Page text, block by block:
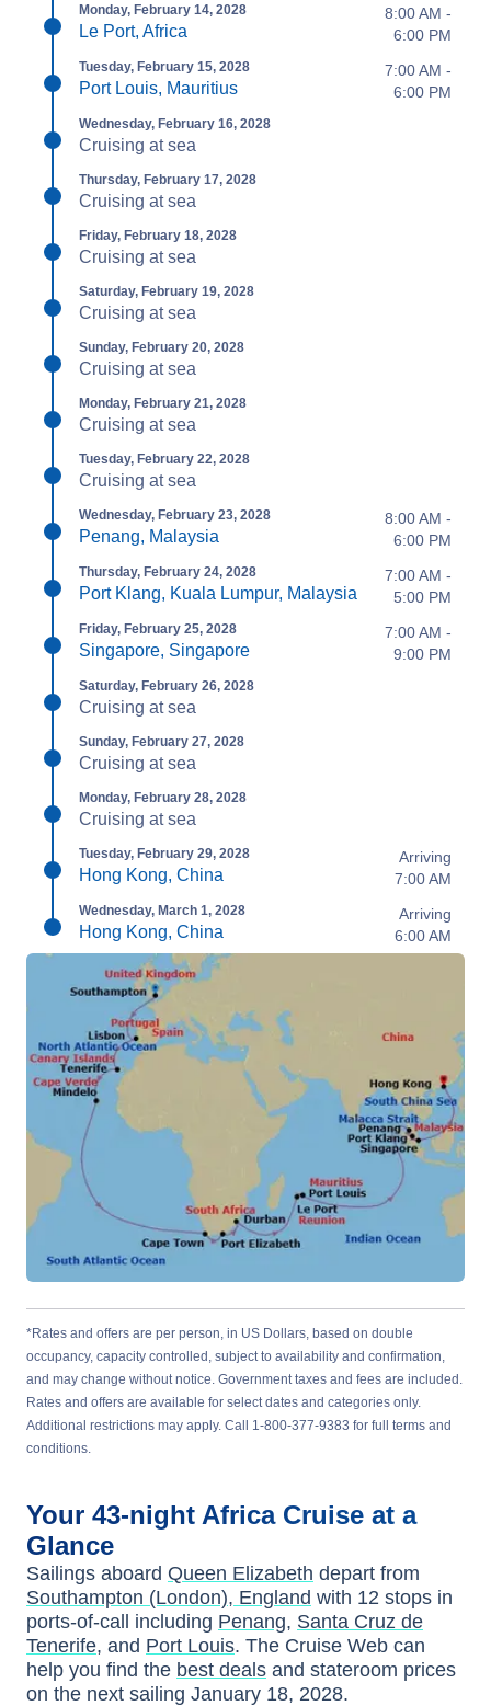
Monday, February 14, 2028
Le Port, Africa
8:00 AM -
6:00 PM
Tuesday, February 15, 2028
Port Louis, Mauritius
7:00 AM -
6:00 PM
Wednesday, February 16, 2028
Cruising at sea
Thursday, February 17, 2028
Cruising at sea
Friday, February 18, 2028
Cruising at sea
Saturday, February 19, 2028
Cruising at sea
Sunday, February 20, 2028
Cruising at sea
Monday, February 21, 2028
Cruising at sea
Tuesday, February 22, 2028
Cruising at sea
Wednesday, February 23, 2028
Penang, Malaysia
8:00 AM -
6:00 PM
Thursday, February 24, 2028
Port Klang, Kuala Lumpur, Malaysia
7:00 AM -
5:00 PM
Friday, February 25, 2028
Singapore, Singapore
7:00 AM -
9:00 PM
Saturday, February 26, 2028
Cruising at sea
Sunday, February 27, 2028
Cruising at sea
Monday, February 28, 2028
Cruising at sea
Tuesday, February 29, 2028
Hong Kong, China
Arriving
7:00 AM
Wednesday, March 1, 2028
Hong Kong, China
Arriving
6:00 AM
*Rates and offers are per person, in US Dollars, based on double
occupancy, capacity controlled, subject to availability and confirmation,
and may change without notice. Government taxes and fees are included.
Rates and offers are available for select dates and categories only.
Additional restrictions may apply. Call 1-800-377-9383 for full terms and
conditions.
Your 43-night Africa Cruise at a
Glance
Sailings aboard Queen Elizabeth depart from
Southampton (London), England with 12 stops in
ports-of-call including Penang, Santa Cruz de
Tenerife, and Port Louis. The Cruise Web can
help you find the best deals and stateroom prices
on the next sailing January 18, 2028.